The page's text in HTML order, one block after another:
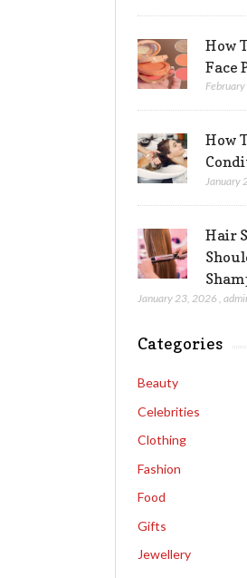
How
Face
How
January
Hair
January 23, 2026 ,
Categories
Beauty
Celebrities
Clothing
Fashion
Food
Gifts
Jewellery